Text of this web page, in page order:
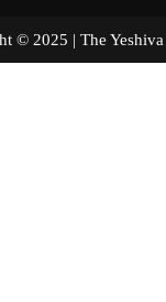
© 2025 | The